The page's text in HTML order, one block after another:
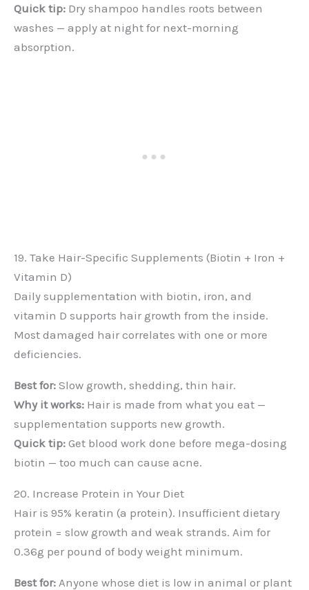
Quick tip: Dry shampoo handles roots between
washes — apply at night for next-morning
absorption.
19. Take Hair-Specific Supplements (Biotin + Iron +
Vitamin D)
Daily supplementation with biotin, iron, and
vitamin D supports hair growth from the inside.
Most damaged hair correlates with one or more
deficiencies.
Best for: Slow growth, shedding, thin hair.
Why it works: Hair is made from what you eat —
supplementation supports new growth.
Quick tip: Get blood work done before mega-dosing
biotin — too much can cause acne.
20. Increase Protein in Your Diet
Hair is 95% keratin (a protein). Insufficient dietary
protein = slow growth and weak strands. Aim for
0.36g per pound of body weight minimum.
Best for: Anyone whose diet is low in animal or plant